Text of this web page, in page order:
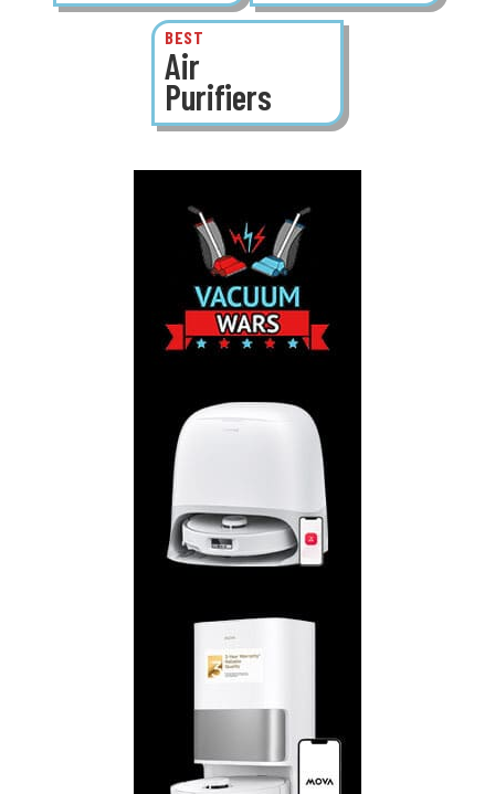
BEST
Air
Purifiers